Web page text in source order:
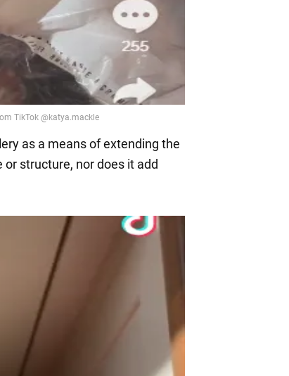
as a means of extending the
structure, nor does it add